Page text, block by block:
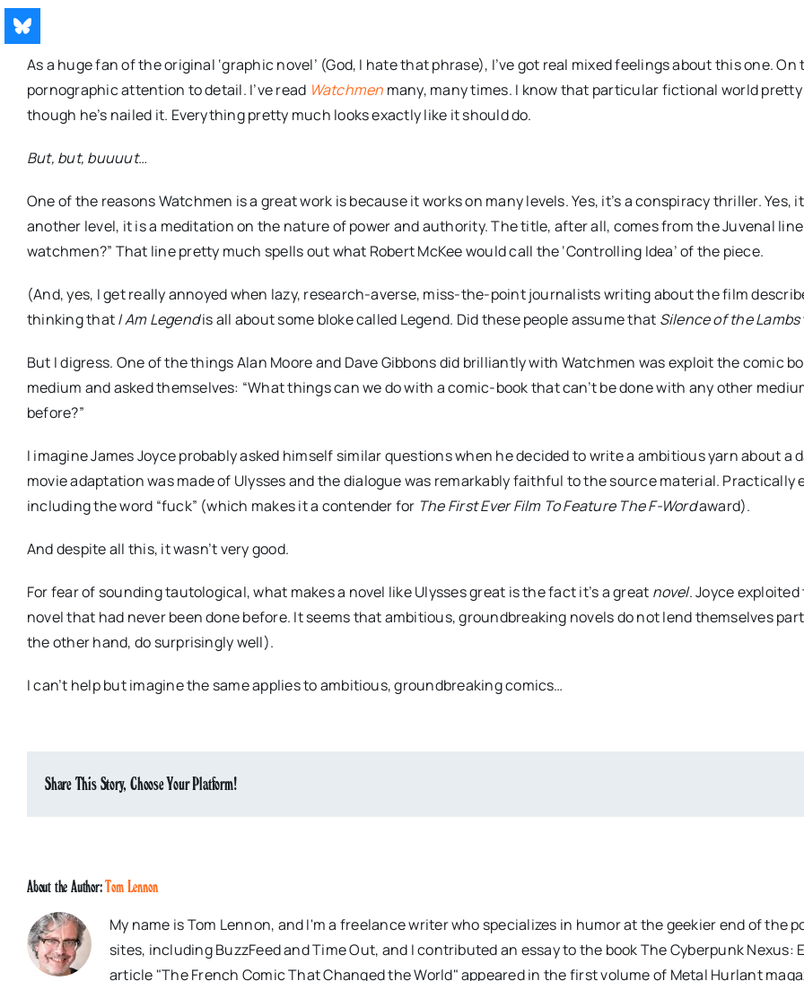
As a huge fan of the original ‘graphic novel’ (God, I hate that phrase), I’ve got real mixed feelings about this one.
pornographic attention to detail. I’ve read Watchmen many, many times. I know that particular fictional world
though he’s nailed it. Everything pretty much looks exactly like it should do.
But, but, buuuut…
One of the reasons Watchmen is a great work is because it works on many levels. Yes, it’s a conspiracy thriller.
another level, it is a meditation on the nature of power and authority. The title, after all, comes from the Juvenal line
watchmen?” That line pretty much spells out what Robert McKee would call the ‘Controlling Idea’ of the piece.
(And, yes, I get really annoyed when lazy, research-averse, miss-the-point journalists writing about the film
thinking thatI Am Legendis all about some bloke called Legend. Did these people assume that Silence of the Lambs
But I digress. One of the things Alan Moore and Dave Gibbons did brilliantly with Watchmen was exploit the comic
medium and asked themselves: “What things can we do with a comic-book that can’t be done with any other
before?”
I imagine James Joyce probably asked himself similar questions when he decided to write a ambitious yarn about a
movie adaptation was made of Ulysses and the dialogue was remarkably faithful to the source material. Practically
including the word “fuck” (which makes it a contender for The First Ever Film To Feature The F-Wordaward).
And despite all this, it wasn’t very good.
For fear of sounding tautological, what makes a novel like Ulysses great is the fact it’s a great novel. Joyce
novel that had never been done before. It seems that ambitious, groundbreaking novels do not lend themselves
the other hand, do surprisingly well).
I can’t help but imagine the same applies to ambitious, groundbreaking comics…
Share This Story, Choose Your Platform!
About the Author:Tom Lennon
My name is Tom Lennon, and I'm a freelance writer who specializes in humor at the geekier end of the
sites, including BuzzFeed and Time Out, and I contributed an essay to the book The Cyberpunk
article "The French Comic That Changed the World" appeared in the first volume of Metal Hurlant